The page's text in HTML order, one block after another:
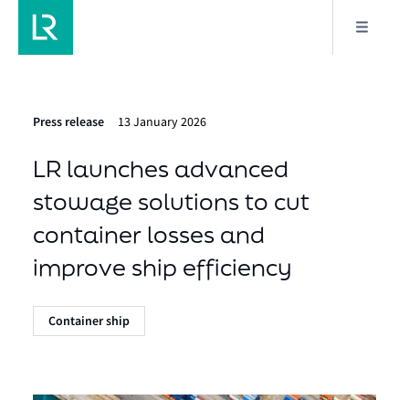
Press release 13 January 2026
LR launches advanced
stowage solutions to cut
container losses and
improve ship efficiency
Container ship